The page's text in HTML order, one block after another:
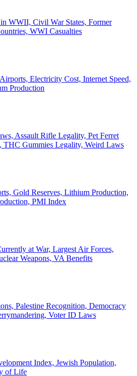
WWII, Civil War States, Former
WWI Casualties
Electricity Cost, Internet Speed,
Production
Assault Rifle Legality, Pet Ferret
Gummies Legality, Weird Laws
Gold Reserves, Lithium Production,
PMI Index
at War, Largest Air Forces,
Weapons, VA Benefits
Palestine Recognition, Democracy
Voter ID Laws
Index, Jewish Population,
of Life